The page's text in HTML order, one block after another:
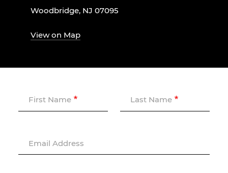
Woodbridge, NJ 07095
View on Map
First Name Last Name
Email Address